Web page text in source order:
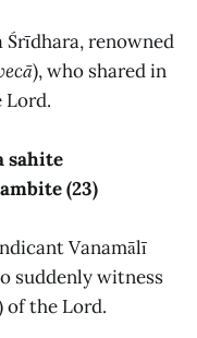
Śrīdhara, renowned
), who shared in
Lord.
sahite
(23)
Vanamālī
suddenly witness
of the Lord.